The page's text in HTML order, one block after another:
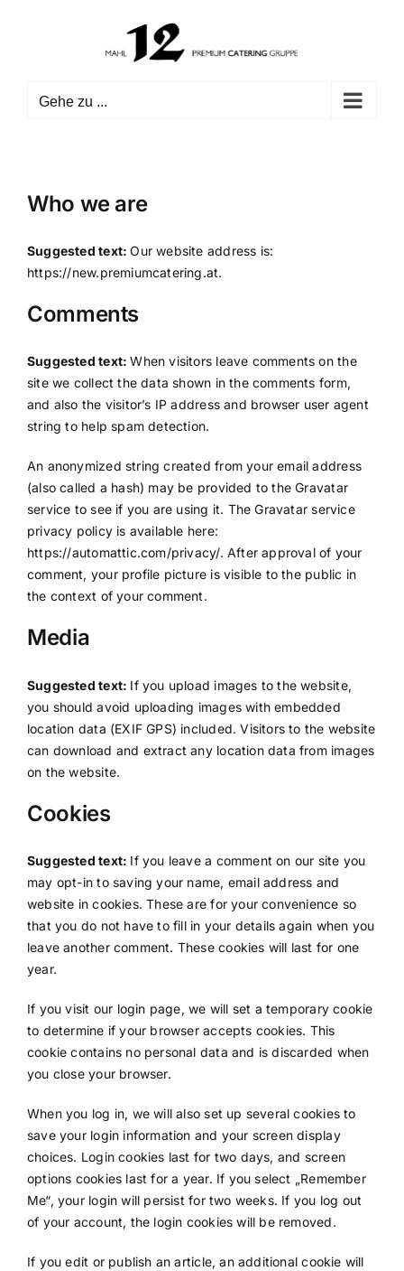
Gehe zu ...
Who we are
Suggested text:Our website address is:
https://new.premiumcatering.at.
Comments
Suggested text:When visitors leave comments on the
site we collect the data shown in the comments form,
and also the visitor’s IP address and browser user agent
string to help spam detection.
An anonymized string created from your email address
(also called a hash) may be provided to the Gravatar
service to see if you are using it. The Gravatar service
privacy policy is available here:
https://automattic.com/privacy/. After approval of your
comment, your profile picture is visible to the public in
the context of your comment.
Media
Suggested text: If you upload images to the website,
you should avoid uploading images with embedded
location data (EXIF GPS) included. Visitors to the website
can download and extract any location data from images
on the website.
Cookies
Suggested text: If you leave a comment on our site you
may opt-in to saving your name, email address and
website in cookies. These are for your convenience so
that you do not have to fill in your details again when you
leave another comment. These cookies will last for one
year.
If you visit our login page, we will set a temporary cookie
to determine if your browser accepts cookies. This
cookie contains no personal data and is discarded when
you close your browser.
When you log in, we will also set up several cookies to
save your login information and your screen display
choices. Login cookies last for two days, and screen
options cookies last for a year. If you select „Remember
Me“, your login will persist for two weeks. If you log out
of your account, the login cookies will be removed.
If you edit or publish an article, an additional cookie will